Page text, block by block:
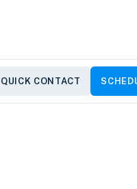
QUICK CONTACT